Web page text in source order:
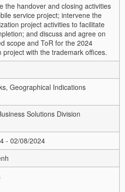
the handover and closing activities
service project; intervene the
project activities to facilitate
and discuss and agree on
scope and ToR for the 2024
project with the trademark offices.
Geographical Indications
Solutions Division
- 02/08/2024